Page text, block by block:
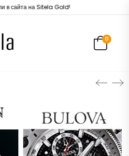
в сайта на Sitela Gold!
0